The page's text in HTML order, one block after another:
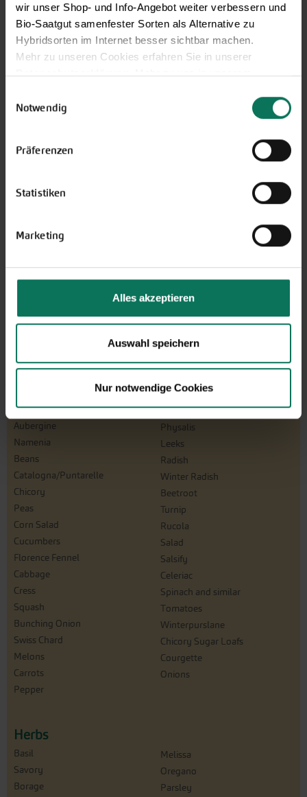
wir unser Shop- und Info-Angebot weiter verbessern und
Bio-Saatgut samenfester Sorten als Alternative zu
Hybridsorten im Internet besser sichtbar machen.
Mehr zu unseren Cookies erfahren Sie in unserer
Datenschutzerklärung. Mehr zu uns in unserem
Sie können Ihre Einwilligung unter dem Link Cookie-
Notwendig
Präferenzen
Statistiken
Marketing
Alles akzeptieren
Auswahl speichern
Nur notwendige Cookies
Gift vouchers
enthusiasts: Our digital gift voucher
for an individual amount, which will
Vegetables
Mustard Greens
Aubergine
Namenia
Beans
Catalogna/Puntarelle
Chicory
Peas
Corn Salad
Cucumbers
Florence Fennel
Cabbage
Cress
Squash
Bunching Onion
Swiss Chard
Melons
Carrots
Pepper
Parsnips
Parsley Root
Physalis
Leeks
Radish
Winter Radish
Beetroot
Turnip
Rucola
Salad
Salsify
Celeriac
Spinach and similar
Tomatoes
Winterpurslane
Chicory Sugar Loafs
Courgette
Onions
Herbs
Basil
Savory
Borage
Melissa
Oregano
Parsley